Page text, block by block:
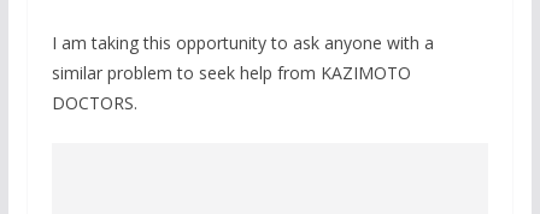
I am taking this opportunity to ask anyone with a
similar problem to seek help from KAZIMOTO
DOCTORS.